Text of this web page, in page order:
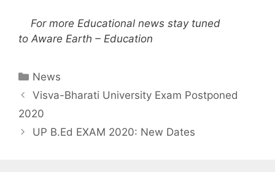
For more Educational news stay tuned
to Aware Earth – Education
Categories
News
Visva-Bharati University Exam Postponed
2020
UP B.Ed EXAM 2020: New Dates